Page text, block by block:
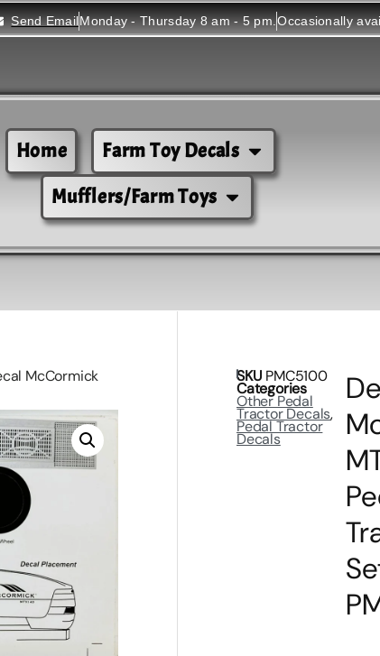
Send EmailMonday - Thursday 8 am - 5 pm.Occasionally
Home
Farm Toy Decals
Mufflers/Farm Toys
McCormick SKU PMC5100
Categories
Other Pedal
Tractor Decals,
Pedal Tractor
Decals